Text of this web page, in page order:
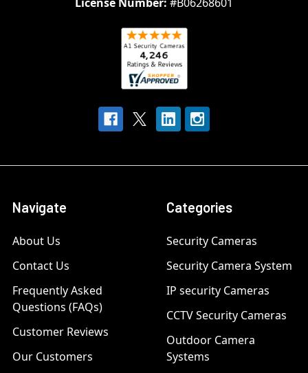
Navigate
About Us
Contact Us
Frequently Asked
Questions (FAQs)
Customer Reviews
Our Customers
Categories
Security Cameras
Security Camera System
IP security Cameras
CCTV Security Cameras
Outdoor Camera
Systems